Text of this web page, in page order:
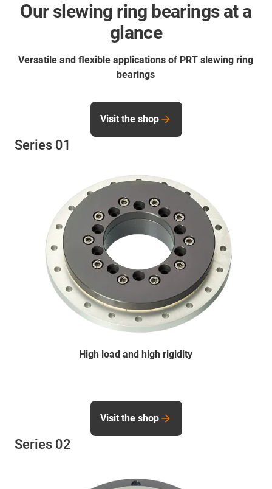
Our slewing ring bearings at a
glance
Versatile and flexible applications of PRT slewing ring
bearings
Series 01
High load and high rigidity
Visit the shop
Series 02
Visit the shop